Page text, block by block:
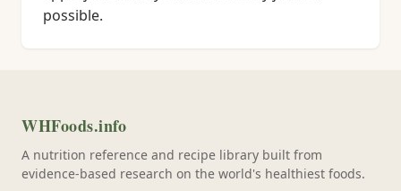
possible.
WHFoods.info
A nutrition reference and recipe library built from
evidence-based research on the world's healthiest foods.